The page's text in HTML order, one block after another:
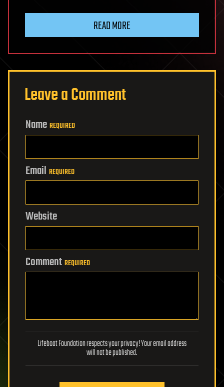
READ MORE
Leave a Comment
Name REQUIRED
Email REQUIRED
Website
Comment REQUIRED
Lifeboat Foundation respects your privacy! Your email address
will not be published.